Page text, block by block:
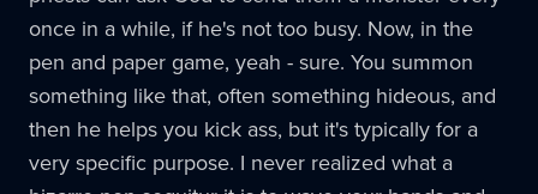
once in a while, if he's not too busy. Now, in the
pen and paper game, yeah - sure. You summon
something like that, often something hideous, and
then he helps you kick ass, but it's typically for a
very specific purpose. I never realized what a